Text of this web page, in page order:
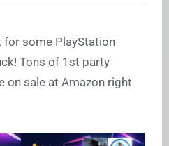
for some PlayStation
Tons of 1st party
on sale at Amazon right